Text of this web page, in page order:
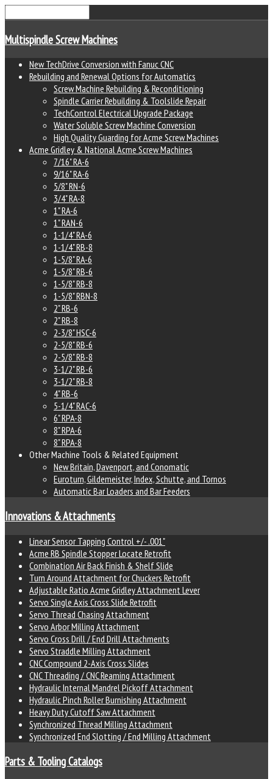
Multispindle Screw Machines
New TechDrive Conversion with Fanuc CNC
Rebuilding and Renewal Options for Automatics
Screw Machine Rebuilding & Reconditioning
Spindle Carrier Rebuilding & Toolslide Repair
TechControl Electrical Upgrade Package
Water Soluble Screw Machine Conversion
High Quality Guarding for Acme Screw Machines
Acme Gridley & National Acme Screw Machines
7/16" RA-6
9/16" RA-6
5/8" RN-6
3/4" RA-8
1" RA-6
1" RAN-6
1-1/4" RA-6
1-1/4" RB-8
1-5/8" RA-6
1-5/8" RB-6
1-5/8" RB-8
1-5/8" RBN-8
2" RB-6
2" RB-8
2-3/8" HSC-6
2-5/8" RB-6
2-5/8" RB-8
3-1/2" RB-6
3-1/2" RB-8
4" RB-6
5-1/4" RAC-6
6" RPA-8
8" RPA-6
8" RPA-8
Other Machine Tools & Related Equipment
New Britain, Davenport, and Conomatic
Euroturn, Gildemeister, Index, Schutte, and Tornos
Automatic Bar Loaders and Bar Feeders
Innovations & Attachments
Linear Sensor Tapping Control +/- .001"
Acme RB Spindle Stopper Locate Retrofit
Combination Air Back Finish & Shelf Slide
Turn Around Attachment for Chuckers Retrofit
Adjustable Ratio Acme Gridley Attachment Lever
Servo Single Axis Cross Slide Retrofit
Servo Thread Chasing Attachment
Servo Arbor Milling Attachment
Servo Cross Drill / End Drill Attachments
Servo Straddle Milling Attachment
CNC Compound 2-Axis Cross Slides
CNC Threading / CNC Reaming Attachment
Hydraulic Internal Mandrel Pickoff Attachment
Hydraulic Pinch Roller Burnishing Attachment
Heavy Duty Cutoff Saw Attachment
Synchronized Thread Milling Attachment
Synchronized End Slotting / End Milling Attachment
Parts & Tooling Catalogs